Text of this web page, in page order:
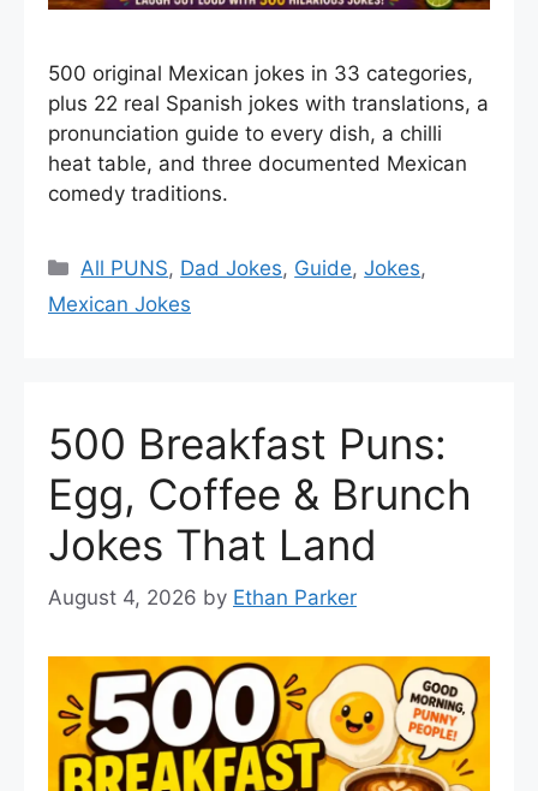
500 original Mexican jokes in 33 categories,
plus 22 real Spanish jokes with translations, a
pronunciation guide to every dish, a chilli
heat table, and three documented Mexican
comedy traditions.
Categories
All PUNS, Dad Jokes, Guide,Jokes,
Mexican Jokes
500 Breakfast Puns:
Egg, Coffee & Brunch
Jokes That Land
August 4, 2026 by Ethan Parker